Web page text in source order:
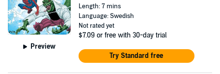
Preview
Length: 7 mins
Language: Swedish
Not rated yet
$7.09 or free with 30-day trial
Try Standard free